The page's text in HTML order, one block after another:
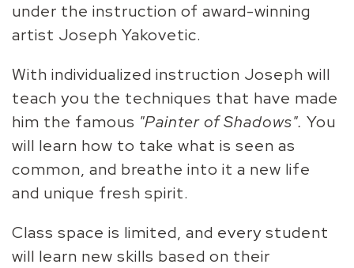
under the instruction of award-winning
artist Joseph Yakovetic.
With individualized instruction Joseph will
teach you the techniques that have made
him the famous "Painter of Shadows".You
will learn how to take what is seen as
common, and breathe into it a new life
and unique fresh spirit.
Class space is limited, and every student
will learn new skills based on their